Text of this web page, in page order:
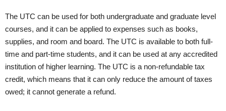
The UTC can be used for both undergraduate and graduate level
courses, and it can be applied to expenses such as books,
supplies, and room and board. The UTC is available to both full-
time and part-time students, and it can be used at any accredited
institution of higher learning. The UTC is a non-refundable tax
credit, which means that it can only reduce the amount of taxes
owed; it cannot generate a refund.